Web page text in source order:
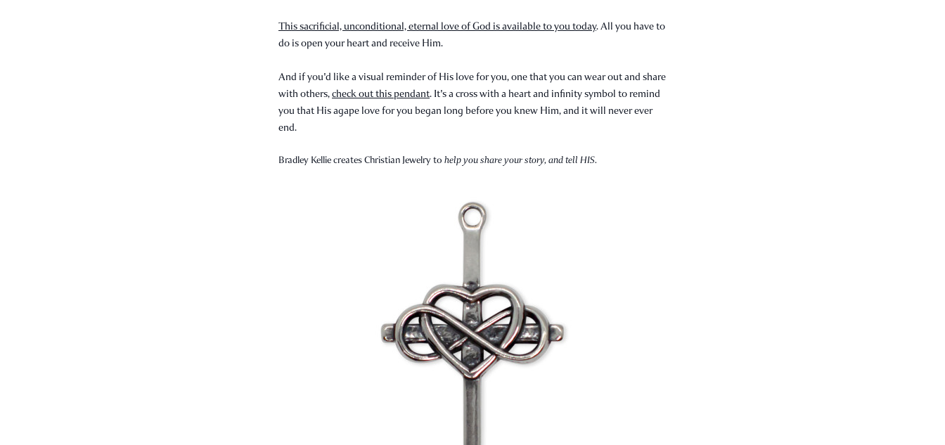
This sacrificial, unconditional, eternal love of God is available to you today. All you have to
do is open your heart and receive Him.
And if you'd like a visual reminder of His love for you, one that you can wear out and share
with others,check out this pendant. It's a cross with a heart and infinity symbol to remind
you that His agape love for you began long before you knew Him, and it will never ever
end.
Bradley Kellie creates Christian Jewelry to help you share your story, and tell HIS.